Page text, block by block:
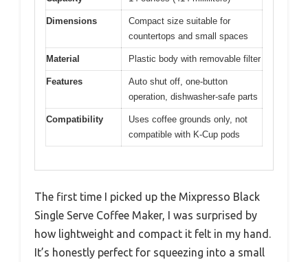
Dimensions
Compact size suitable for
countertops and small spaces
Material Plastic body with removable filter
Features
Auto shut off, one-button
operation, dishwasher-safe parts
Compatibility
Uses coffee grounds only, not
compatible with K-Cup pods
The first time I picked up the Mixpresso Black
Single Serve Coffee Maker, I was surprised by
how lightweight and compact it felt in my hand.
It’s honestly perfect for squeezing into a small